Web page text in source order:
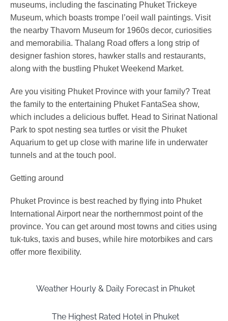
museums, including the fascinating Phuket Trickeye
Museum, which boasts trompe l’oeil wall paintings. Visit
the nearby Thavorn Museum for 1960s decor, curiosities
and memorabilia. Thalang Road offers a long strip of
designer fashion stores, hawker stalls and restaurants,
along with the bustling Phuket Weekend Market.
Are you visiting Phuket Province with your family? Treat
the family to the entertaining Phuket FantaSea show,
which includes a delicious buffet. Head to Sirinat National
Park to spot nesting sea turtles or visit the Phuket
Aquarium to get up close with marine life in underwater
tunnels and at the touch pool.
Getting around
Phuket Province is best reached by flying into Phuket
International Airport near the northernmost point of the
province. You can get around most towns and cities using
tuk-tuks, taxis and buses, while hire motorbikes and cars
offer more flexibility.
Weather Hourly & Daily Forecast in Phuket
The Highest Rated Hotel in Phuket